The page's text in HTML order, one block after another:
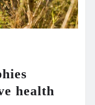
health